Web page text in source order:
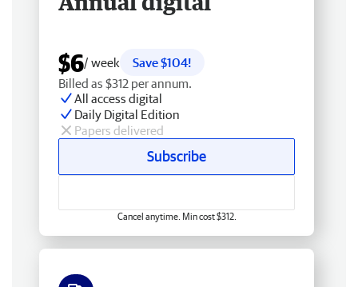
$6/ week
Save $104!
Billed as $312 per annum.
All access digital
Daily Digital Edition
Papers delivered
Subscribe
Cancel anytime. Min cost $312.